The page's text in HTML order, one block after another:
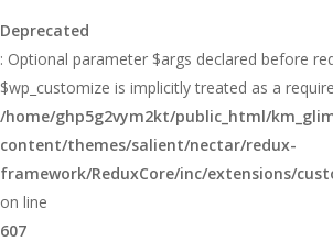
Deprecated
: Optional parameter $args declared before
$wp_customize is implicitly treated as a
/home/ghp5g2vym2kt/public_html/
content/themes/salient/nectar/redux-
framework/ReduxCore/inc/extensions/
on line
607